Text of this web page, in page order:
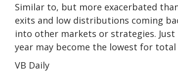
Similar to, but more exacerbated
exits and low distributions coming
into other markets or strategies. Just
year may become the lowest for
VB Daily